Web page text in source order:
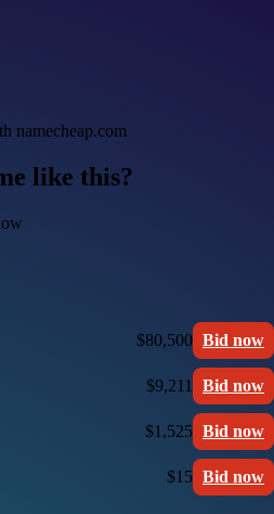
namecheap.com
like this?
$80,500 Bid now
$9,211 Bid now
$1,525 Bid now
$15 Bid now